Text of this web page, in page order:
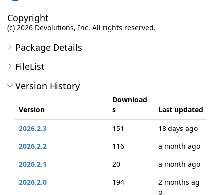
Copyright
(c) 2026 Devolutions, Inc. All rights reserved.
Package Details
FileList
Version History
Version
Download
s
Last updated
2026.2.3
151
18 days ago
2026.2.2
116
a month ago
2026.2.1
20
a month ago
2026.2.0
194
2 months ag
o